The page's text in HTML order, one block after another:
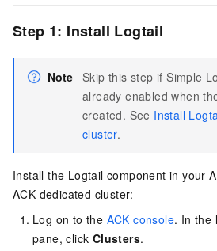
Step 1: Install Logtail
Note Skip this step if Simple
already enabled when
created. See Install
cluster.
Install the Logtail component in your
ACK dedicated cluster:
Log on to the ACK console. In the
pane, click Clusters.